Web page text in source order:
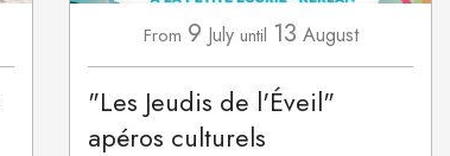
From 9 July until 13 August
"Les Jeudis de l'Éveil"
apéros culturels